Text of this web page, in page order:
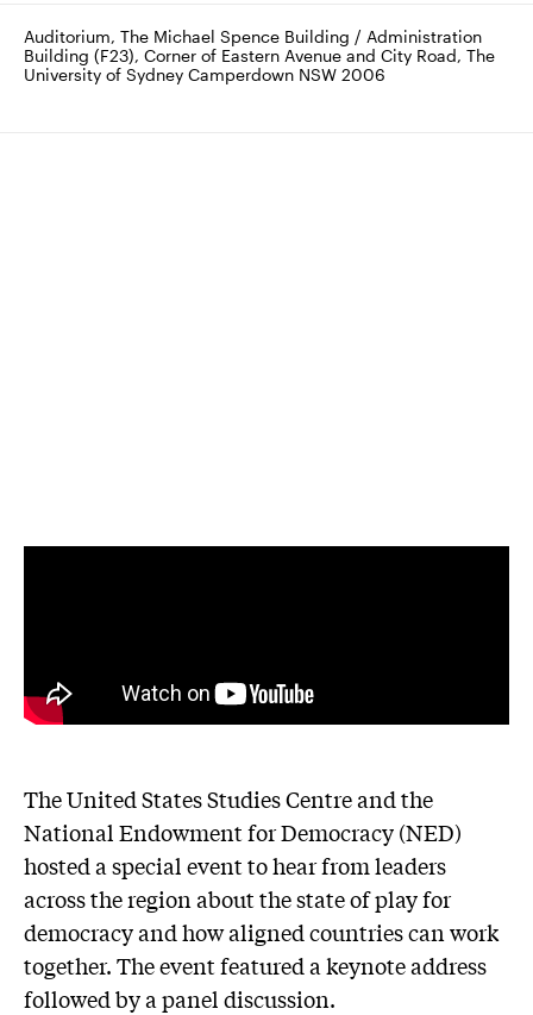
Auditorium, The Michael Spence Building / Administration
Building (F23), Corner of Eastern Avenue and City Road, The
University of Sydney Camperdown NSW 2006
The United States Studies Centre and the
National Endowment for Democracy (NED)
hosted a special event to hear from leaders
across the region about the state of play for
democracy and how aligned countries can work
together. The event featured a keynote address
followed by a panel discussion.